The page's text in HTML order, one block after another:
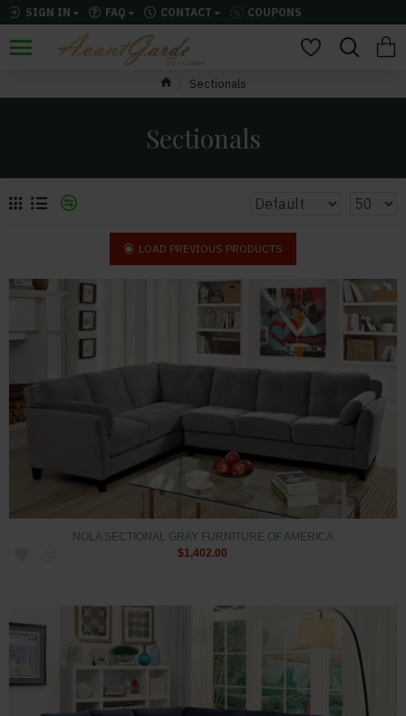
SIGN IN FAQ CONTACT COUPONS
Sectionals
Sectionals
LOAD PREVIOUS PRODUCTS
NOLA SECTIONAL GRAY FURNITURE OF AMERICA
$1,402.00